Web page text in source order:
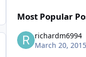
Most Popular
richardm6994
March 20, 2015